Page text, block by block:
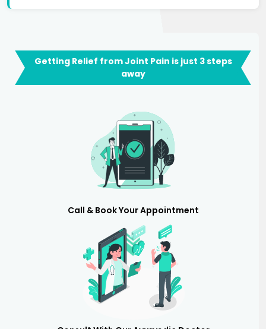
Getting Relief from Joint Pain is just 3 steps
away
Call & Book Your Appointment